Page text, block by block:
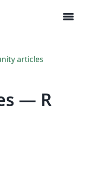
menu
articles
— R